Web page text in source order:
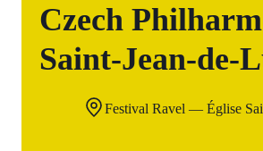
Czech
Saint-Jean-de-
Festival Ravel — Église